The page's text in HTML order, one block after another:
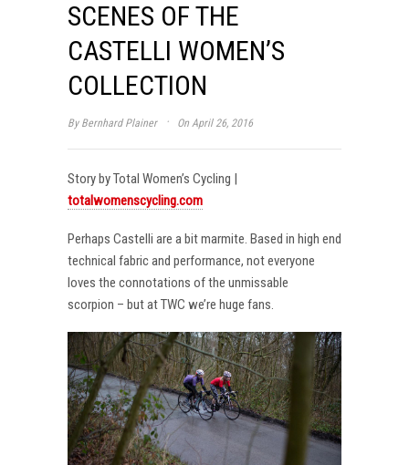
SCENES OF THE
CASTELLI WOMEN’S
COLLECTION
By Bernhard Plainer · On April 26, 2016
Story by Total Women’s Cycling |
totalwomenscycling.com
Perhaps Castelli are a bit marmite. Based in high end
technical fabric and performance, not everyone
loves the connotations of the unmissable
scorpion – but at TWC we’re huge fans.